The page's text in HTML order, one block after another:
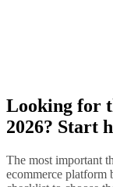
Looking for
2026? Start
The most important
ecommerce platform